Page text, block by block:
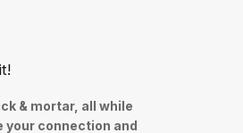
& mortar, all while
your connection and